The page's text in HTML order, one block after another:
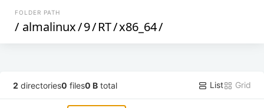
FOLDER PATH
/ almalinux/9/RT/x86_64/
2 directories0 files0 B total List Grid